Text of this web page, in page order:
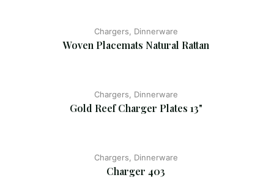
Chargers, Dinnerware
Woven Placemats Natural Rattan
Chargers, Dinnerware
Gold Reef Charger Plates 13"
Chargers, Dinnerware
Charger 403